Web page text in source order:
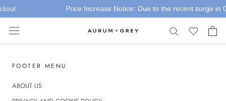
Skip
to
content
Price Increase Notice: Due to the recent surge in
FOOTER MENU
ABOUT US